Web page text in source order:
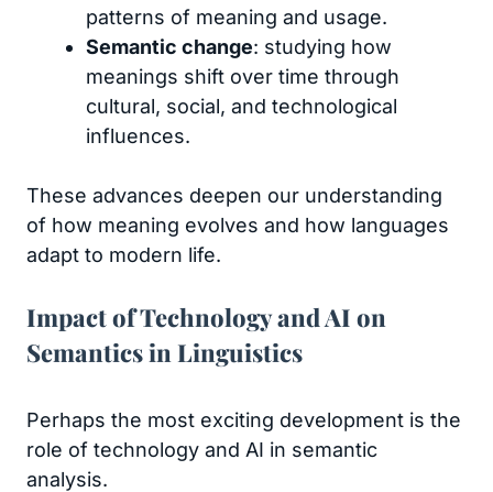
patterns of meaning and usage.
Semantic change: studying how
meanings shift over time through
cultural, social, and technological
influences.
These advances deepen our understanding
of how meaning evolves and how languages
adapt to modern life.
Impact of Technology and AI on
Semantics in Linguistics
Perhaps the most exciting development is the
role of technology and AI in semantic
analysis.